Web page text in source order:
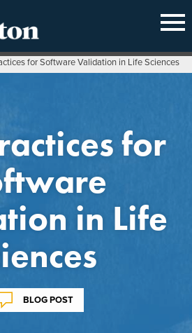
for Software Validation in Life Sciences
for
in Life
BLOG POST